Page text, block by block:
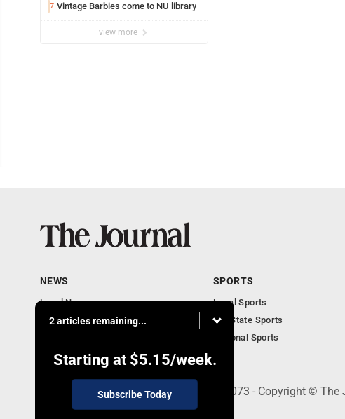
7 Vintage Barbies come to NU library
view more
2 articles remaining...
Starting at $5.15/week.
Subscribe Today
NEWS
Local News
Communities
Obituaries
SPORTS
Local Sports
MN State Sports
National Sports
303 N. Minnesota St., New Ulm, MN 56073 - Copyright © The